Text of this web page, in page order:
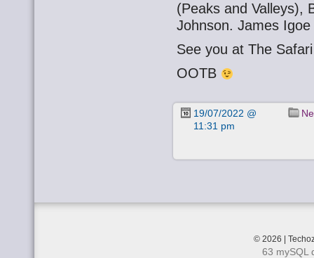
(Peaks and Valleys),
Johnson. James
See you at The
OOTB
19/07/2022 @
11:31 pm
© 2026 |
63 mySQL